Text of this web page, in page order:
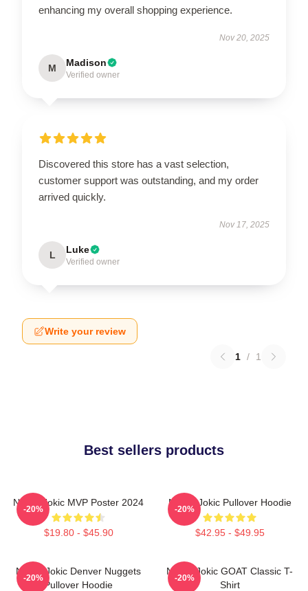
enhancing my overall shopping experience.
Nov 20, 2025
M Madison
Verified owner
Discovered this store has a vast selection,
customer support was outstanding, and my order
arrived quickly.
Nov 17, 2025
L Luke
Verified owner
Write your review
1 / 1
Best sellers products
Nikola Jokic MVP Poster 2024
$19.80 - $45.90
-20%
Nikola Jokic Pullover Hoodie
$42.95 - $49.95
-20%
Nikola Jokic Denver Nuggets
Pullover Hoodie
-20%
Nikola Jokic GOAT Classic T-
Shirt
-20%